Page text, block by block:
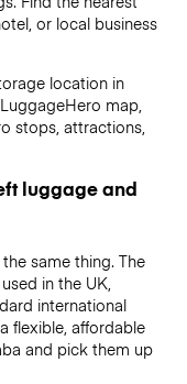
or local business
location in
map,
stops, attractions,
luggage and
same thing. The
in the UK,
international
flexible, affordable
and pick them up